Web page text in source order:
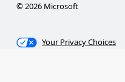
© 2026 Microsoft
Your Privacy Choices